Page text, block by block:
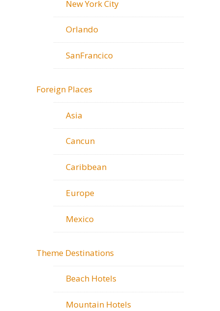
New York City
Orlando
SanFrancico
Foreign Places
Asia
Cancun
Caribbean
Europe
Mexico
Theme Destinations
Beach Hotels
Mountain Hotels